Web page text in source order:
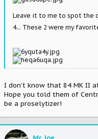
Leave it to me to spot the
4... These 2 were my
I don't know that 84 MK II
Hope you told them of
be a proselytizer!